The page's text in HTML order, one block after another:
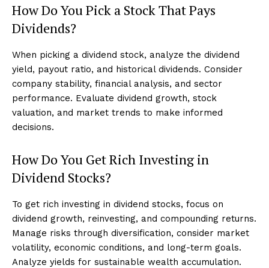
How Do You Pick a Stock That Pays
Dividends?
When picking a dividend stock, analyze the dividend
yield, payout ratio, and historical dividends. Consider
company stability, financial analysis, and sector
performance. Evaluate dividend growth, stock
valuation, and market trends to make informed
decisions.
How Do You Get Rich Investing in
Dividend Stocks?
To get rich investing in dividend stocks, focus on
dividend growth, reinvesting, and compounding returns.
Manage risks through diversification, consider market
volatility, economic conditions, and long-term goals.
Analyze yields for sustainable wealth accumulation.